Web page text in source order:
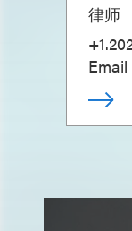
律师
Email